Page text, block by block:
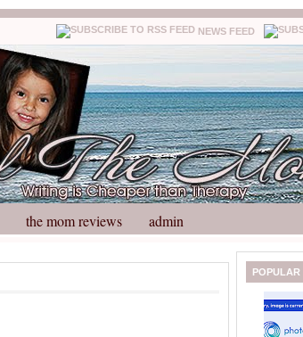
NEWS FEED
the mom reviews admin
POPULAR